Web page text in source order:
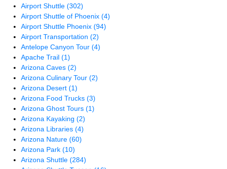
Airport Shuttle(302)
Airport Shuttle of Phoenix(4)
Airport Shuttle Phoenix(94)
Airport Transportation(2)
Antelope Canyon Tour(4)
Apache Trail(1)
Arizona Caves(2)
Arizona Culinary Tour(2)
Arizona Desert(1)
Arizona Food Trucks(3)
Arizona Ghost Tours(1)
Arizona Kayaking(2)
Arizona Libraries(4)
Arizona Nature(60)
Arizona Park(10)
Arizona Shuttle(284)